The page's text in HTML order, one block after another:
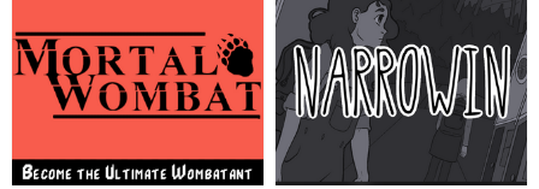
$15 or less
Types
Tabletop